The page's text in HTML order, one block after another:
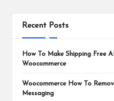
Recent Posts
How To Make Shipping Free
Woocommerce
Woocommerce How To
Messaging